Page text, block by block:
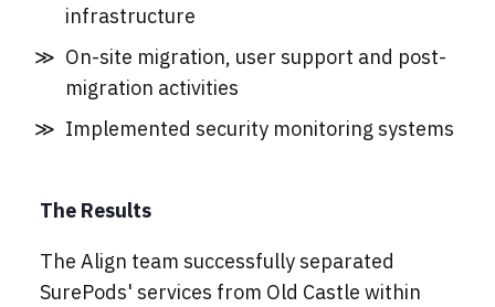
infrastructure
On-site migration, user support and post-
migration activities
Implemented security monitoring systems
The Results
The Align team successfully separated
SurePods' services from Old Castle within